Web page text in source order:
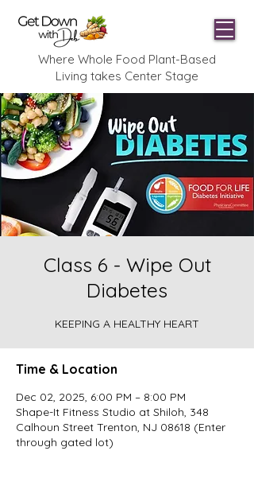
Where Whole Food Plant-Based
Living takes Center Stage
Class 6 - Wipe Out
Diabetes
KEEPING A HEALTHY HEART
Time & Location
Dec 02, 2025, 6:00 PM – 8:00 PM
Shape-It Fitness Studio at Shiloh, 348
Calhoun Street Trenton, NJ 08618 (Enter
through gated lot)